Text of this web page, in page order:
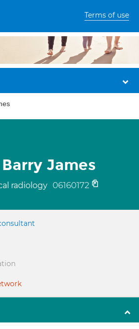
Terms of use
James
radiology 06160172